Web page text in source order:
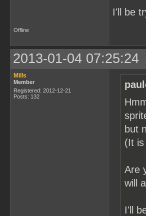
I'll be
Offline
2013-01-04 07:25:24
Mills
Member
Registered: 2012-12-21
Posts: 132
but
(It
Are
will
I'll